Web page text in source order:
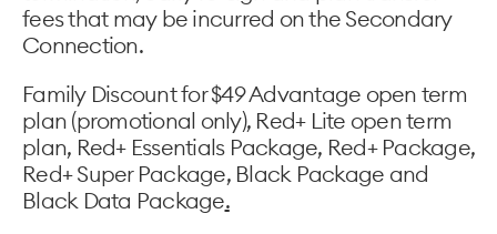
fees that may be incurred on the Secondary
Connection.
Family Discount for $49 Advantage open term
plan (promotional only), Red+ Lite open term
plan, Red+ Essentials Package, Red+ Package,
Red+ Super Package, Black Package and
Black Data Package.